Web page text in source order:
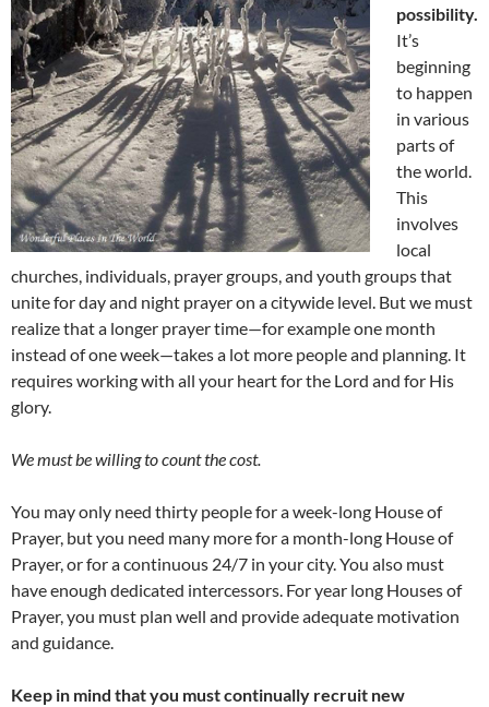
possibility.
It’s
beginning
to happen
in various
parts of
the world.
This
involves
local
churches, individuals, prayer groups, and youth groups that
unite for day and night prayer on a citywide level. But we must
realize that a longer prayer time—for example one month
instead of one week—takes a lot more people and planning. It
requires working with all your heart for the Lord and for His
glory.
We must be willing to count the cost.
You may only need thirty people for a week-long House of
Prayer, but you need many more for a month-long House of
Prayer, or for a continuous 24/7 in your city. You also must
have enough dedicated intercessors. For year long Houses of
Prayer, you must plan well and provide adequate motivation
and guidance.
Keep in mind that you must continually recruit new